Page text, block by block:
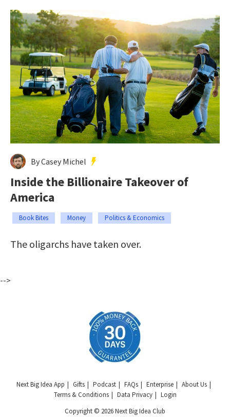
By Casey Michel
Inside the Billionaire Takeover of
America
Book Bites Money Politics & Economics
The oligarchs have taken over.
-->
Next Big Idea App Gifts Podcast FAQs Enterprise
About Us
Terms & Conditions
Data Privacy
Login
Copyright © 2026 Next Big Idea Club